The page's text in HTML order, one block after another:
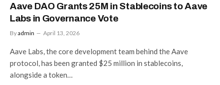
Aave DAO Grants 25M in Stablecoins to Aave
Labs in Governance Vote
Byadmin April 13, 2026
Aave Labs, the core development team behind the Aave
protocol, has been granted $25 million in stablecoins,
alongside a token…